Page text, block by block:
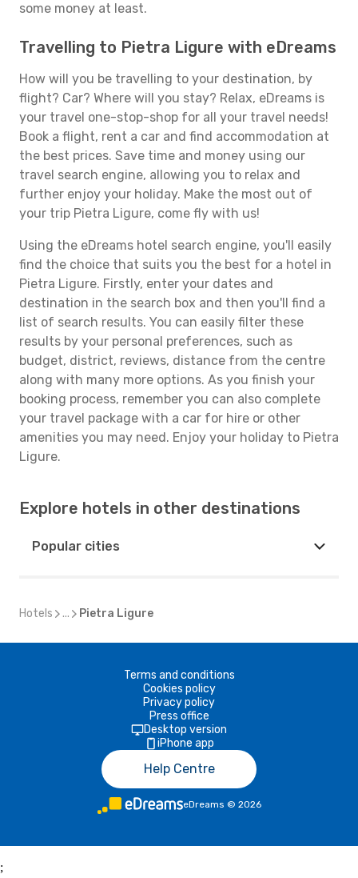
some money at least.
Travelling to Pietra Ligure with eDreams
How will you be travelling to your destination, by
flight? Car? Where will you stay? Relax, eDreams is
your travel one-stop-shop for all your travel needs!
Book a flight, rent a car and find accommodation at
the best prices. Save time and money using our
travel search engine, allowing you to relax and
further enjoy your holiday. Make the most out of
your trip Pietra Ligure, come fly with us!
Using the eDreams hotel search engine, you'll easily
find the choice that suits you the best for a hotel in
Pietra Ligure. Firstly, enter your dates and
destination in the search box and then you'll find a
list of search results. You can easily filter these
results by your personal preferences, such as
budget, district, reviews, distance from the centre
along with many more options. As you finish your
booking process, remember you can also complete
your travel package with a car for hire or other
amenities you may need. Enjoy your holiday to Pietra
Ligure.
Explore hotels in other destinations
Popular cities
Hotels ... Pietra Ligure
Terms and conditions
Cookies policy
Privacy policy
Press office
Desktop version
iPhone app
Help Centre
eDreams © 2026
;